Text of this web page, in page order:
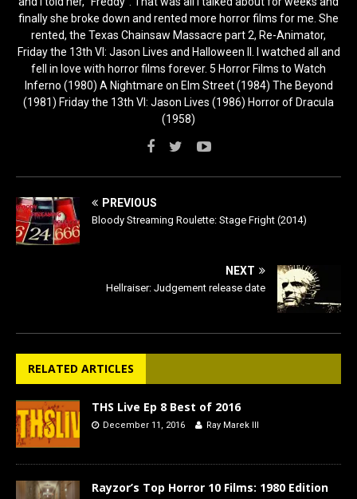
finally she broke down and rented more horror films for me. She
rented, the Texas Chainsaw Massacre part 2, Re-Animator,
Friday the 13th VI: Jason Lives and Halloween II. I watched all and
fell in love with horror films forever. 5 Horror Films to Watch
Inferno (1980) A Nightmare on Elm Street (1984) The Beyond
(1981) Friday the 13th VI: Jason Lives (1986) Horror of Dracula
(1958)
PREVIOUS
Bloody Streaming Roulette: Stage Fright (2014)
NEXT
Hellraiser: Judgement release date
RELATED ARTICLES
THS Live Ep 8 Best of 2016
December 11, 2016 Ray Marek III
Rayzor’s Top Horror 10 Films: 1980 Edition